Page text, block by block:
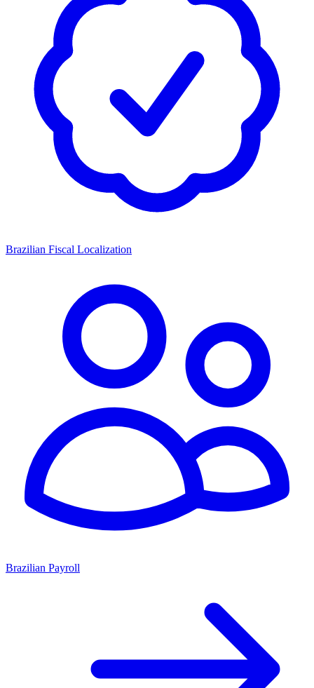
Brazilian Fiscal Localization
Brazilian Payroll